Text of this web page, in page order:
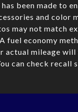
been made to
and color
may not match
fuel economy
mileage
can check recall